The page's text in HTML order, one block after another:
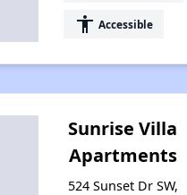
accessibility Accessible
Sunrise Villa
Apartments
524 Sunset Dr SW,